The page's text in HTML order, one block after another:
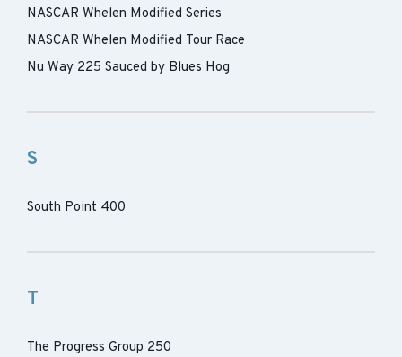
NASCAR Whelen Modified Series
NASCAR Whelen Modified Tour Race
Nu Way 225 Sauced by Blues Hog
S
South Point 400
T
The Progress Group 250